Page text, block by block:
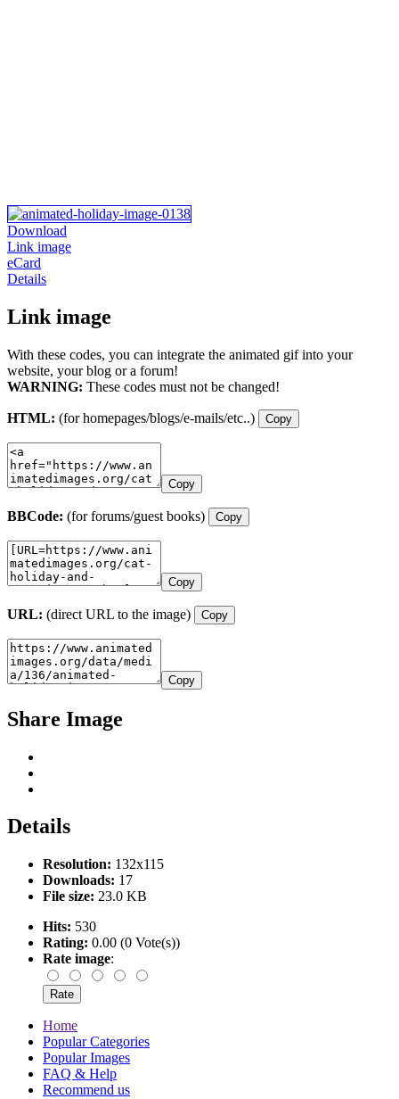
Download
Link image
eCard
Details
Link image
With these codes, you can integrate the animated gif into your
website, your blog or a forum!
WARNING: These codes must not be changed!
HTML: (for homepages/blogs/e-mails/etc..) Copy
Copy
BBCode: (for forums/guest books) Copy
Copy
URL: (direct URL to the image) Copy
Copy
Share Image
Details
Resolution: 132x115
Downloads: 17
File size: 23.0 KB
Hits: 530
Rating: 0.00 (0 Vote(s))
Rate image:
Home
Popular Categories
Popular Images
FAQ & Help
Recommend us